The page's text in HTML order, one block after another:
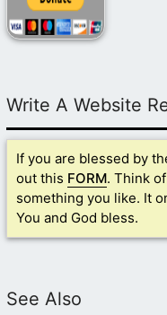
Write A Website
If you are blessed by
out this FORM. Think
something you like. It
You and God bless.
See Also